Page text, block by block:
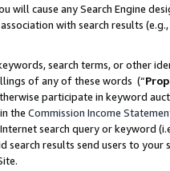
will cause any Search Engine
with search results
search terms, or other
of any of these words (“
participate in keyword
the Commission Income
search query or keyword
search results send users to